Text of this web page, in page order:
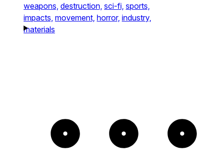
weapons, destruction, sci-fi, sports,
impacts, movement, horror, industry,
materials